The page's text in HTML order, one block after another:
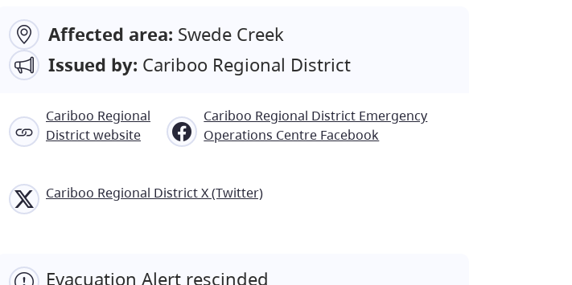
Affected area: Swede Creek
Issued by: Cariboo Regional District
Cariboo Regional
District website
Cariboo Regional District Emergency
Operations Centre Facebook
Cariboo Regional District X (Twitter)
Evacuation Alert rescinded